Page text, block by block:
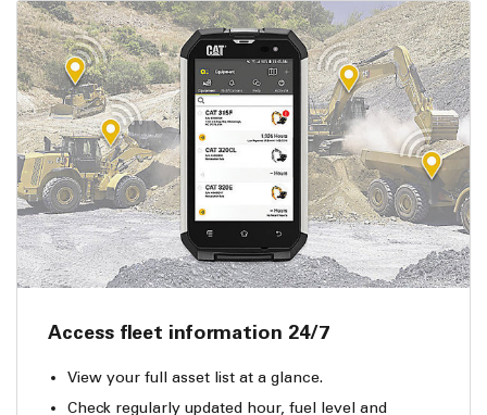
Access fleet information 24/7
View your full asset list at a glance.
Check regularly updated hour, fuel level and